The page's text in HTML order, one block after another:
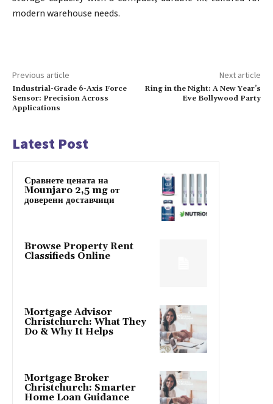
modern warehouse needs.
Previous article
Industrial-Grade 6-Axis Force
Sensor: Precision Across
Applications
Next article
Ring in the Night: A New Year’s
Eve Bollywood Party
Latest Post
Сравнете цената на
Mounjaro 2,5 mg от
доверени доставчици
Browse Property Rent
Classifieds Online
Mortgage Advisor
Christchurch: What They
Do & Why It Helps
Mortgage Broker
Christchurch: Smarter
Home Loan Guidance